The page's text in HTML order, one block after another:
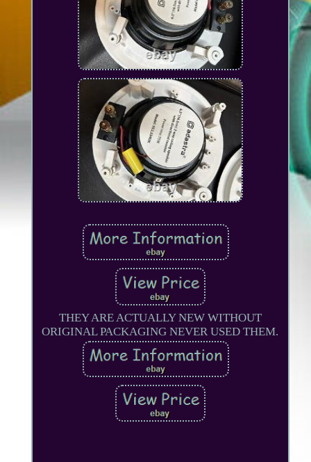
THEY ARE ACTUALLY NEW WITHOUT
ORIGINAL PACKAGING NEVER USED THEM.